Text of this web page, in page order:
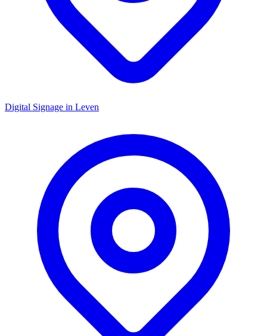
Digital Signage in Leven